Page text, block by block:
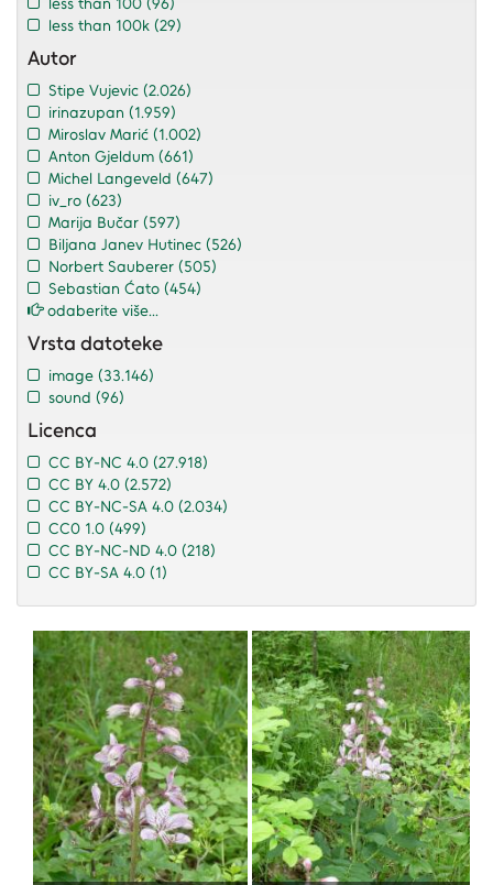
less than 100 (96)
less than 100k (29)
Autor
Stipe Vujevic (2.026)
irinazupan (1.959)
Miroslav Marić (1.002)
Anton Gjeldum (661)
Michel Langeveld (647)
iv_ro (623)
Marija Bučar (597)
Biljana Janev Hutinec (526)
Norbert Sauberer (505)
Sebastian Ćato (454)
odaberite više...
Vrsta datoteke
image (33.146)
sound (96)
Licenca
CC BY-NC 4.0 (27.918)
CC BY 4.0 (2.572)
CC BY-NC-SA 4.0 (2.034)
CC0 1.0 (499)
CC BY-NC-ND 4.0 (218)
CC BY-SA 4.0 (1)